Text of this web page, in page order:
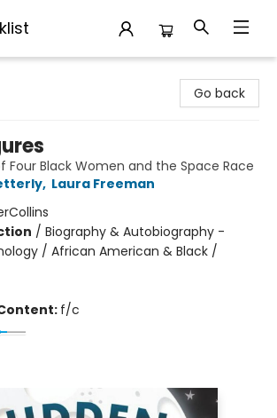
Go back
Four Black Women and the Space Race
, Laura Freeman
/ Biography & Autobiography -
/ African American & Black /
f/c